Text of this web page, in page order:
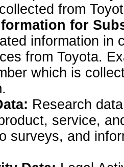
from
for
information in
from Toyota.
which is
Research
service,
surveys, and